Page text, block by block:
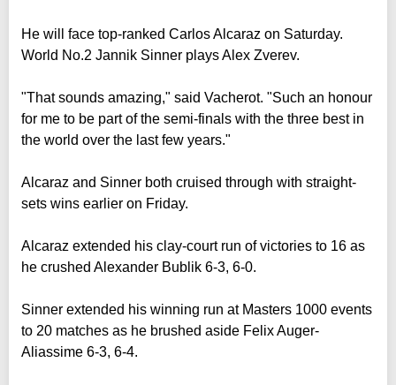
He will face top-ranked Carlos Alcaraz on Saturday.
World No.2 Jannik Sinner plays Alex Zverev.
"That sounds amazing," said Vacherot. "Such an honour
for me to be part of the semi-finals with the three best in
the world over the last few years."
Alcaraz and Sinner both cruised through with straight-
sets wins earlier on Friday.
Alcaraz extended his clay-court run of victories to 16 as
he crushed Alexander Bublik 6-3, 6-0.
Sinner extended his winning run at Masters 1000 events
to 20 matches as he brushed aside Felix Auger-
Aliassime 6-3, 6-4.